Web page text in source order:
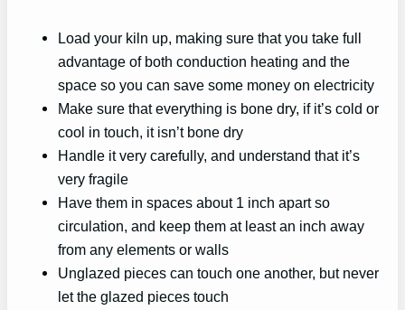
Load your kiln up, making sure that you take full
advantage of both conduction heating and the
space so you can save some money on electricity
Make sure that everything is bone dry, if it’s cold or
cool in touch, it isn’t bone dry
Handle it very carefully, and understand that it’s
very fragile
Have them in spaces about 1 inch apart so
circulation, and keep them at least an inch away
from any elements or walls
Unglazed pieces can touch one another, but never
let the glazed pieces touch